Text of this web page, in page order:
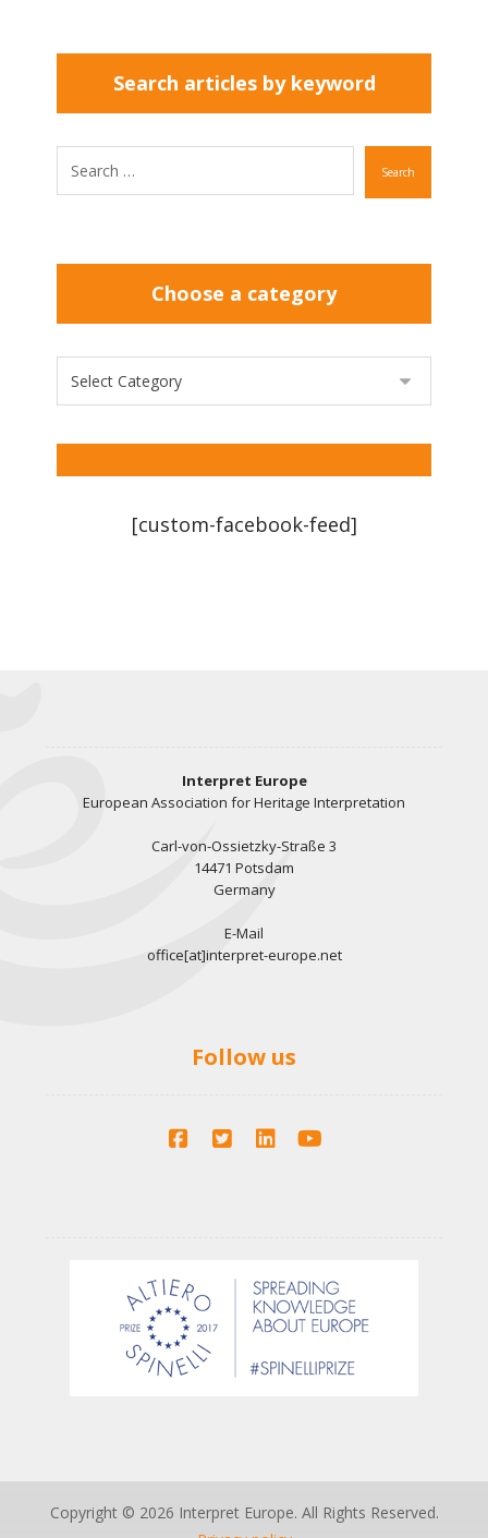
Search articles by keyword
Search
Choose a category
[custom-facebook-feed]
Interpret Europe
European Association for Heritage Interpretation
Carl-von-Ossietzky-Straße 3
14471 Potsdam
Germany
E-Mail
office[at]interpret-europe.net
Follow us
Copyright © 2026 Interpret Europe. All Rights Reserved.